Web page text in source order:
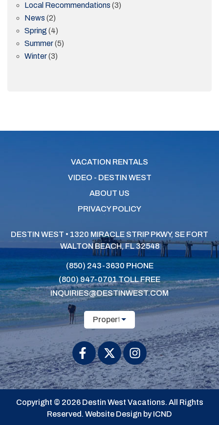
Local Recommendations (3)
News (2)
Spring (4)
Summer(5)
Winter(3)
VACATION RENTALS
VIDEO - DESTIN WEST
ABOUT US
PRIVACY POLICY
DESTIN WEST • 1320 MIRACLE STRIP PKWY, SE FORT
WALTON BEACH, FL 32548
(850) 243-3630 PHONE
(800) 947-0701TOLL FREE
INQUIRIES@DESTINWEST.COM
Property Name
Copyright © 2026 Destin West Vacations. All Rights
Reserved. Website Design by ICND